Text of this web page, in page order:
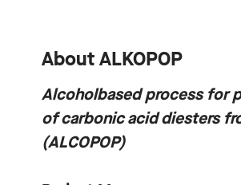
About ALKOPOP
Alcoholbased process for
of carbonic acid diesters
(ALCOPOP)